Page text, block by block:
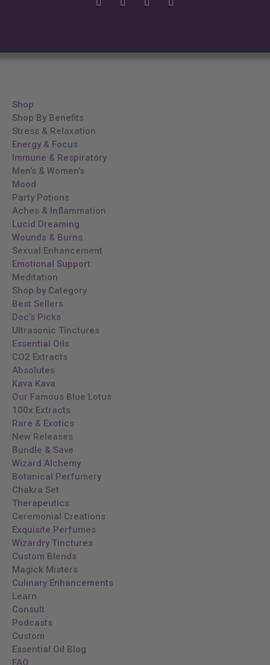
Shop
Shop By Benefits
Stress & Relaxation
Energy & Focus
Immune & Respiratory
Men’s & Women’s
Mood
Party Potions
Aches & Inflammation
Lucid Dreaming
Wounds & Burns
Sexual Enhancement
Emotional Support
Meditation
Shop by Category
Best Sellers
Doc’s Picks
Ultrasonic Tinctures
Essential Oils
CO2 Extracts
Absolutes
Kava Kava
Our Famous Blue Lotus
100x Extracts
Rare & Exotics
New Releases
Bundle & Save
Wizard Alchemy
Botanical Perfumery
Chakra Set
Therapeutics
Ceremonial Creations
Exquisite Perfumes
Wizardry Tinctures
Custom Blends
Magick Misters
Culinary Enhancements
Learn
Consult
Podcasts
Custom
Essential Oil Blog
FAQ